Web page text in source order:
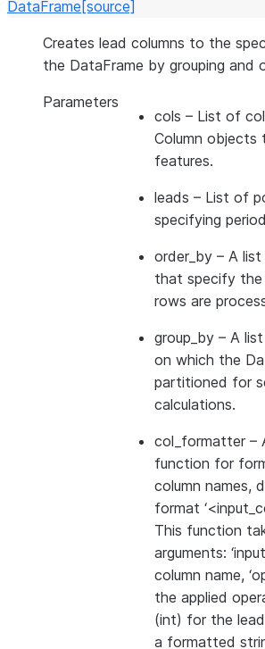
DataFrame [source]
Creates lead columns to the
the DataFrame by grouping and
Parameters
cols – List of
Column objects
features.
leads – List of
specifying
order_by – A
that specify the
rows are
group_by – A
on which the
partitioned for
calculations.
col_formatter –
function for
column names,
format
This function
arguments:
column name,
the applied
(int) for the
a formatted